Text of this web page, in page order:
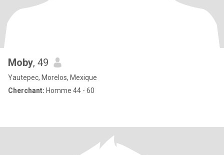
Moby, 49
Yautepec, Morelos, Mexique
Cherchant: Homme 44 - 60